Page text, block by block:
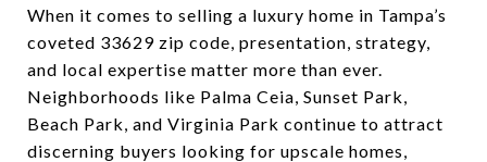
When it comes to selling a luxury home in Tampa’s
coveted 33629 zip code, presentation, strategy,
and local expertise matter more than ever.
Neighborhoods like Palma Ceia, Sunset Park,
Beach Park, and Virginia Park continue to attract
discerning buyers looking for upscale homes,